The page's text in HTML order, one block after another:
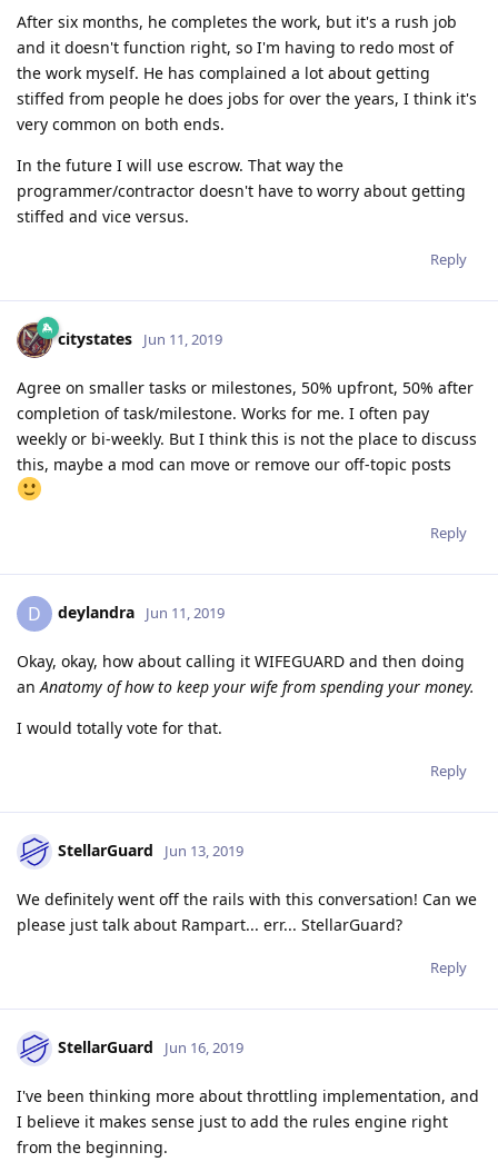
After six months, he completes the work, but it's a rush job
and it doesn't function right, so I'm having to redo most of
the work myself. He has complained a lot about getting
stiffed from people he does jobs for over the years, I think it's
very common on both ends.
In the future I will use escrow. That way the
programmer/contractor doesn't have to worry about getting
stiffed and vice versus.
Reply
citystates Jun 11, 2019
Agree on smaller tasks or milestones, 50% upfront, 50% after
completion of task/milestone. Works for me. I often pay
weekly or bi-weekly. But I think this is not the place to discuss
this, maybe a mod can move or remove our off-topic posts
Reply
D deylandra Jun 11, 2019
Okay, okay, how about calling it WIFEGUARD and then doing
anAnatomy of how to keep your wife from spending your money.
I would totally vote for that.
Reply
StellarGuard Jun 13, 2019
We definitely went off the rails with this conversation! Can we
please just talk about Rampart... err... StellarGuard?
Reply
StellarGuard Jun 16, 2019
I've been thinking more about throttling implementation, and
I believe it makes sense just to add the rules engine right
from the beginning.